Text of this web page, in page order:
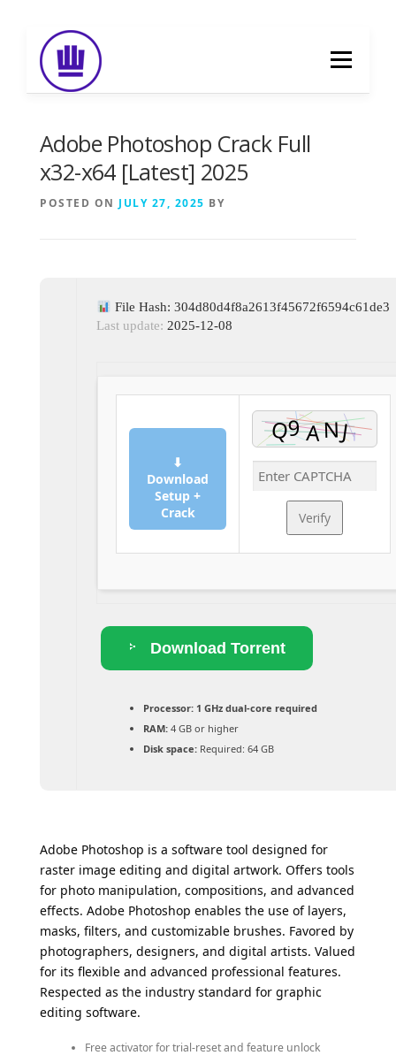
content
Menu
Adobe Photoshop Crack Full
x32-x64 [Latest] 2025
POSTED ON JULY 27, 2025 BY
File Hash: 304d80d4f8a2613f45672f6594c61de3
Last update: 2025-12-08
⬇
Download
Setup +
Crack
Verify
Download Torrent
Processor:1 GHz dual-core required
RAM:4 GB or higher
Disk space:Required: 64 GB
Adobe Photoshop is a software tool designed for
raster image editing and digital artwork. Offers tools
for photo manipulation, compositions, and advanced
effects. Adobe Photoshop enables the use of layers,
masks, filters, and customizable brushes. Favored by
photographers, designers, and digital artists. Valued
for its flexible and advanced professional features.
Respected as the industry standard for graphic
editing software.
Free activator for trial-reset and feature unlock